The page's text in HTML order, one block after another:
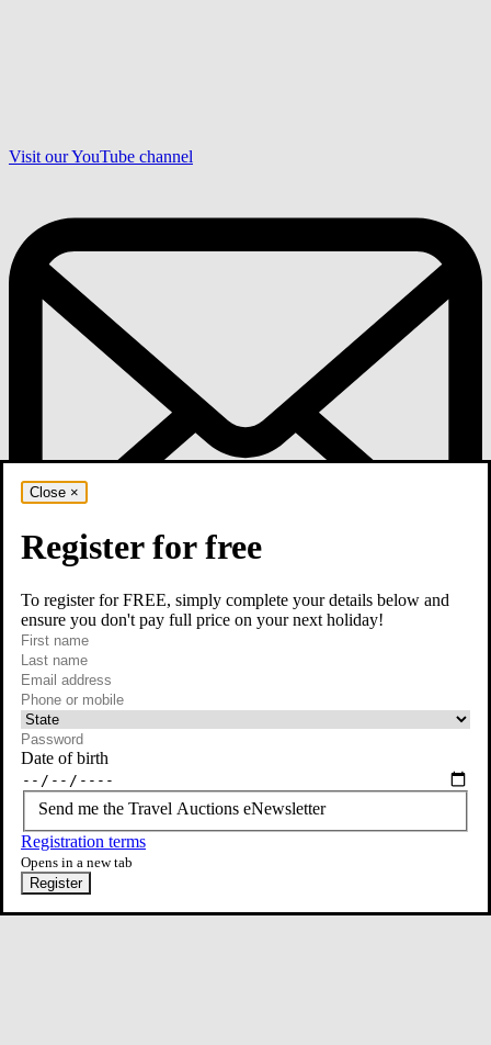
Visit our YouTube channel
Contact Us
Close ×
Register for free
To register for FREE, simply complete your details below and
ensure you don't pay full price on your next holiday!
First name
Last name
Email
required
Phone or mobile
At least one of phone or mobile is required
Date of birth
Send me the Travel Auctions eNewsletter
Registration terms
Opens in a new tab
Register